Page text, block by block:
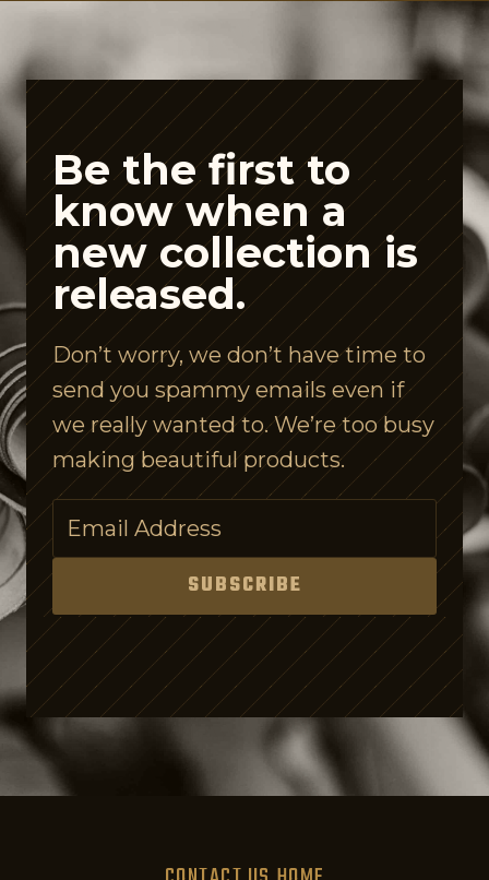
i
d
e
A
i
s
l
e
I
s
C
o
n
f
u
s
i
n
g
Be the first to
know when a
new collection is
released.
Don’t worry, we don’t have time to
send you spammy emails even if
we really wanted to. We’re too busy
making beautiful products.
SUBSCRIBE